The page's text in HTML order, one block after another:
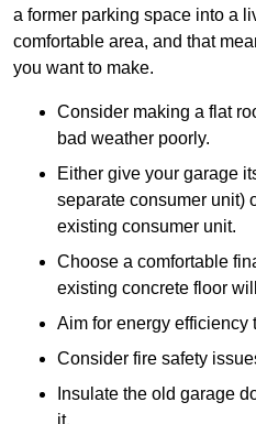
a former parking space into a
comfortable area, and that
you want to make.
Consider making a flat
bad weather poorly.
Either give your garage
separate consumer unit)
existing consumer unit.
Choose a comfortable
existing concrete floor
Aim for energy efficiency
Consider fire safety
Insulate the old garage